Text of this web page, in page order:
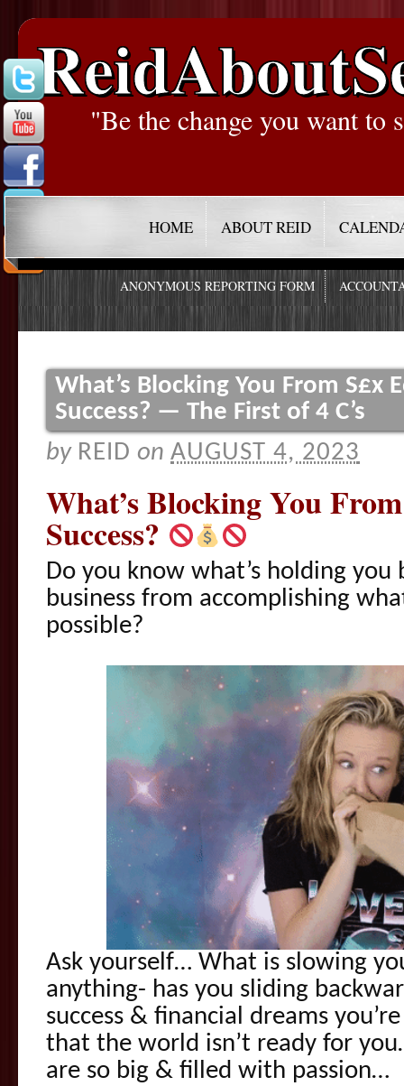
"Be the change you want to
HOME ABOUT REID
ANONYMOUS REPORTING FORM
What’s Blocking You From S£x
Success? — The First of 4 C’s
by REID on AUGUST 4, 2023
What’s Blocking You
Success?
Do you know what’s holding you
business from accomplishing
possible?
Ask yourself… What is slowing
anything- has you sliding
success & financial dreams
that the world isn’t ready for
are so big & filled with passion…